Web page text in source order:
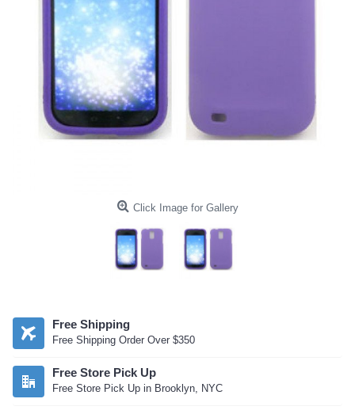
Click Image for Gallery
Free Shipping
Free Shipping Order Over $350
Free Store Pick Up
Free Store Pick Up in Brooklyn, NYC